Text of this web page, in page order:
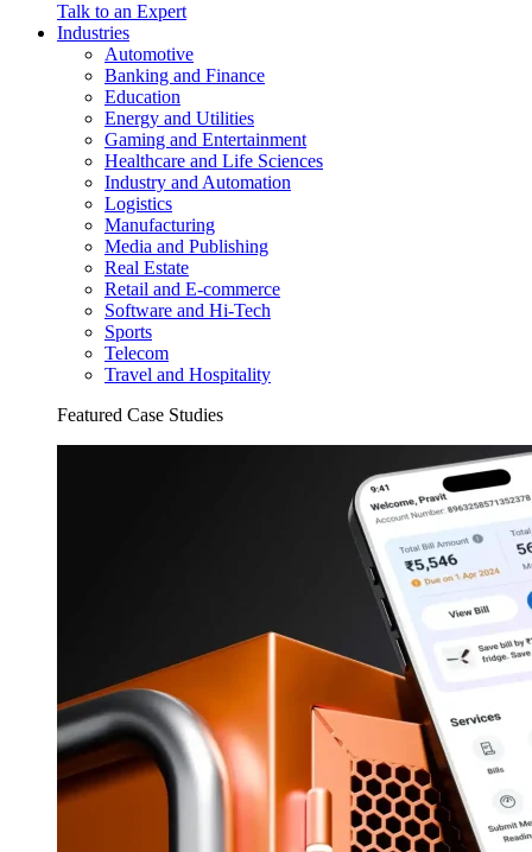
Talk to an Expert
Industries
Automotive
Banking and Finance
Education
Energy and Utilities
Gaming and Entertainment
Healthcare and Life Sciences
Industry and Automation
Logistics
Manufacturing
Media and Publishing
Real Estate
Retail and E-commerce
Software and Hi-Tech
Sports
Telecom
Travel and Hospitality
Featured Case Studies